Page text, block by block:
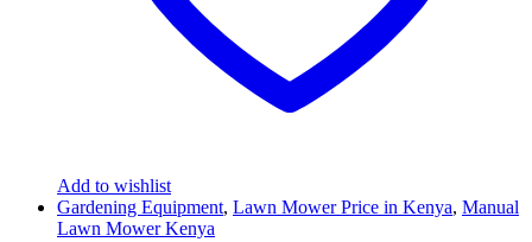
Add to wishlist
Gardening Equipment, Lawn Mower Price in Kenya, Manual
Lawn Mower Kenya